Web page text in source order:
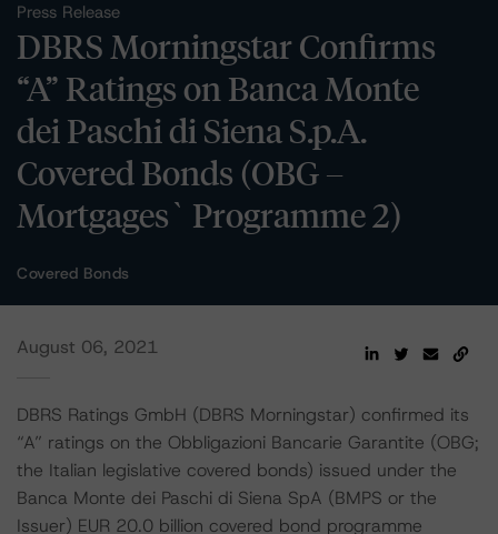
Press Release
DBRS Morningstar Confirms
“A” Ratings on Banca Monte
dei Paschi di Siena S.p.A.
Covered Bonds (OBG –
Mortgages` Programme 2)
Covered Bonds
August 06, 2021
DBRS Ratings GmbH (DBRS Morningstar) confirmed its
“A” ratings on the Obbligazioni Bancarie Garantite (OBG;
the Italian legislative covered bonds) issued under the
Banca Monte dei Paschi di Siena SpA (BMPS or the
Issuer) EUR 20.0 billion covered bond programme